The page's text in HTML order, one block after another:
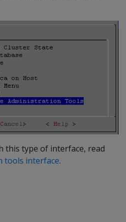
this type of interface, read
tools interface.